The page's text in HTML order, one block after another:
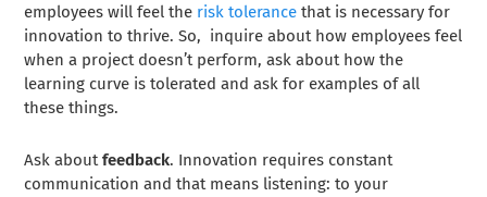
employees will feel the risk tolerance that is necessary for
innovation to thrive. So, inquire about how employees feel
when a project doesn’t perform, ask about how the
learning curve is tolerated and ask for examples of all
these things.
Ask aboutfeedback. Innovation requires constant
communication and that means listening: to your